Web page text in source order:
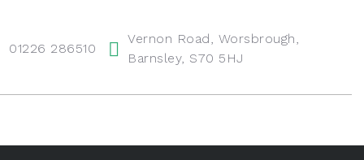
01226 286510
Vernon Road, Worsbrough,
Barnsley, S70 5HJ